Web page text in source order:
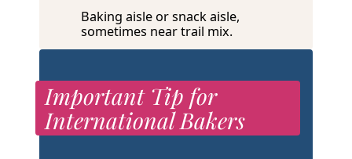
Baking aisle or snack aisle,
sometimes near trail mix.
Important Tip for
International Bakers